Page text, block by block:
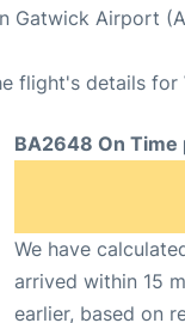
Gatwick Airport
flight's details for
BA2648 On
We have
arrived within 15
earlier, based on